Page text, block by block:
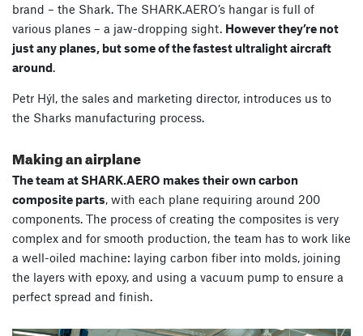
brand – the Shark. The SHARK.AERO’s hangar is full of
various planes – a jaw-dropping sight. However they’re not
just any planes, but some of the fastest ultralight aircraft
around.
Petr Hýl, the sales and marketing director, introduces us to
the Sharks manufacturing process.
Making an airplane
The team at SHARK.AERO makes their own carbon
composite parts, with each plane requiring around 200
components. The process of creating the composites is very
complex and for smooth production, the team has to work like
a well-oiled machine: laying carbon fiber into molds, joining
the layers with epoxy, and using a vacuum pump to ensure a
perfect spread and finish.